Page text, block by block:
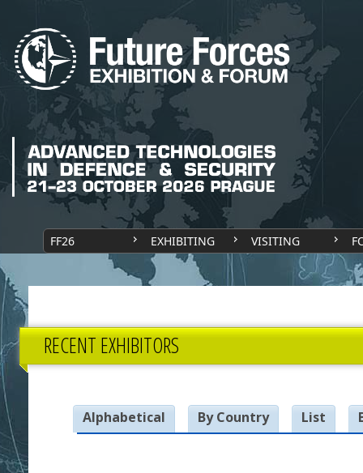
FF26 EXHIBITING VISITING
RECENT EXHIBITORS
Alphabetical By Country List